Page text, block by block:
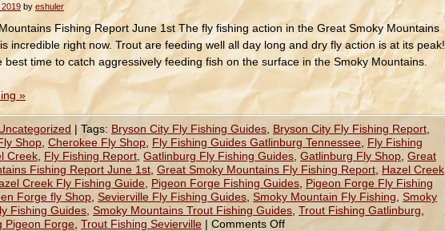
by eshuler
Fishing Report June 1st The fly fishing action in the Great Smoky Mountains
incredible right now. Trout are feeding well all day long and dry fly action is at its peak!
best time to catch aggressively feeding fish on the surface in the Smoky Mountains.
»
| Tags: Bryson City Fly Fishing Guides Bryson City Fly Fishing Report
Shop Cherokee Fly Shop Fly Fishing Guides Gatlinburg Tennessee Fly Fishing
Creek Fly Fishing Report Gatlinburg Fly Fishing Guides Gatlinburg Fly Shop Great
Fishing Report June 1st Great Smoky Mountains Fly Fishing Report Hazel Creek
Creek Fly Fishing Guide Pigeon Forge Fishing Guides Pigeon Forge Fly Fishing
Forge fly Shop Sevierville Fly Fishing Guides Smoky Mountain Fly Fishing Smoky
Fishing Guides Smoky Mountains Trout Fishing Guides Trout Fishing Gatlinburg
Pigeon Forge Trout Fishing Sevierville | Comments Off